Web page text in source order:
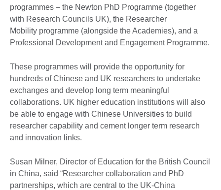
programmes – the Newton PhD Programme (together
with Research Councils UK), the Researcher
Mobility programme (alongside the Academies), and a
Professional Development and Engagement Programme.
These programmes will provide the opportunity for
hundreds of Chinese and UK researchers to undertake
exchanges and develop long term meaningful
collaborations. UK higher education institutions will also
be able to engage with Chinese Universities to build
researcher capability and cement longer term research
and innovation links.
Susan Milner, Director of Education for the British Council
in China, said “Researcher collaboration and PhD
partnerships, which are central to the UK-China